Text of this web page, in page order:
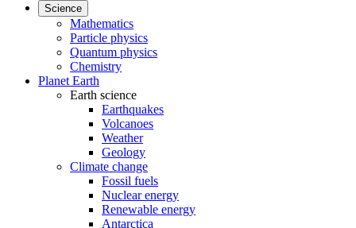
Science
Mathematics
Particle physics
Quantum physics
Chemistry
Planet Earth
Earth science
Earthquakes
Volcanoes
Weather
Geology
Climate change
Fossil fuels
Nuclear energy
Renewable energy
Antarctica